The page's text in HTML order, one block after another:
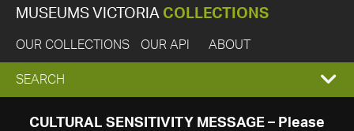
MUSEUMS VICTORIA COLLECTIONS
OUR COLLECTIONS OUR API ABOUT
EXPAND
SEARCH
SEARCH
CULTURAL SENSITIVITY MESSAGE – Please